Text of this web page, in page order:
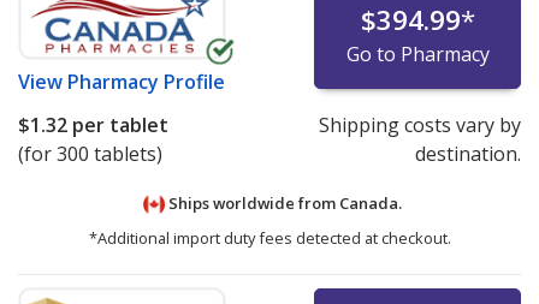
View Pharmacy Profile
$394.99*
Go to Pharmacy
$1.32 per tablet
(for 300 tablets)
Shipping costs vary by
destination.
Ships worldwide from Canada.
*Additional import duty fees detected at checkout.